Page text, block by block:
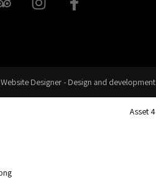
Website Designer - Design and development